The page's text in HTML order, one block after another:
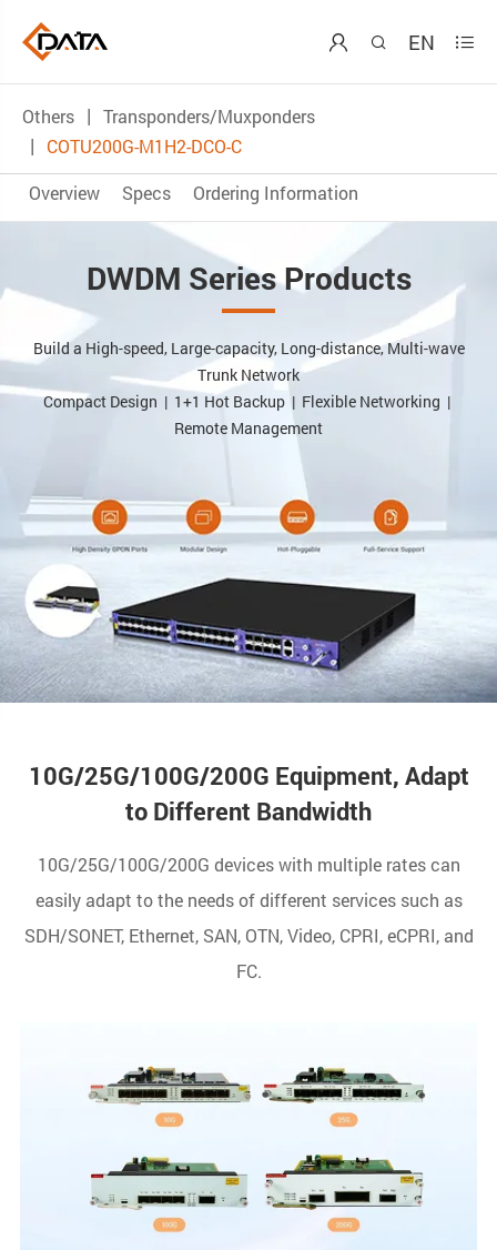
  EN 
Others
Transponders/Muxponders
COTU200G-M1H2-DCO-C
Overview
Specs Ordering Information
DWDM Series Products
Build a High-speed, Large-capacity, Long-distance, Multi-wave
Trunk Network
Compact Design | 1+1 Hot Backup | Flexible Networking |
Remote Management
10G/25G/100G/200G Equipment, Adapt
to Different Bandwidth
10G/25G/100G/200G devices with multiple rates can
easily adapt to the needs of different services such as
SDH/SONET, Ethernet, SAN, OTN, Video, CPRI, eCPRI, and
FC.